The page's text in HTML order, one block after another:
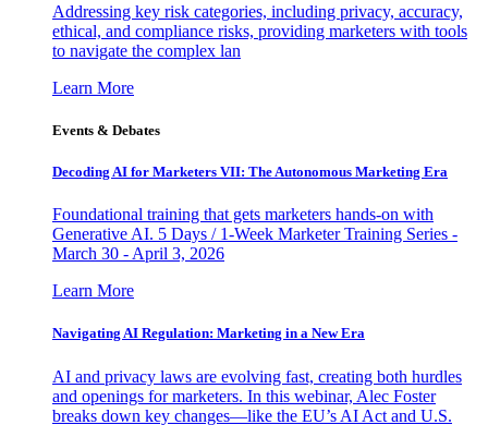
Addressing key risk categories, including privacy, accuracy,
ethical, and compliance risks, providing marketers with tools
to navigate the complex lan
Learn More
Events & Debates
Decoding AI for Marketers VII: The Autonomous Marketing Era
Foundational training that gets marketers hands-on with
Generative AI. 5 Days / 1-Week Marketer Training Series -
March 30 - April 3, 2026
Learn More
Navigating AI Regulation: Marketing in a New Era
AI and privacy laws are evolving fast, creating both hurdles
and openings for marketers. In this webinar, Alec Foster
breaks down key changes—like the EU’s AI Act and U.S.